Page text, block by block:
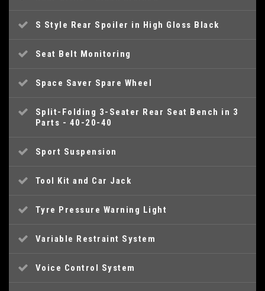
S Style Rear Spoiler in High Gloss Black
Seat Belt Monitoring
Space Saver Spare Wheel
Split-Folding 3-Seater Rear Seat Bench in 3
Parts - 40-20-40
Sport Suspension
Tool Kit and Car Jack
Tyre Pressure Warning Light
Variable Restraint System
Voice Control System